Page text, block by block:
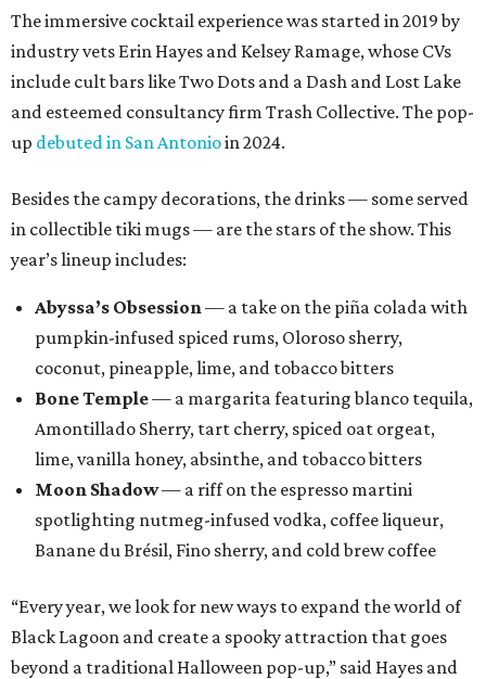
The immersive cocktail experience was started in 2019 by
industry vets Erin Hayes and Kelsey Ramage, whose CVs
include cult bars like Two Dots and a Dash and Lost Lake
and esteemed consultancy firm Trash Collective. The pop-
up debuted in San Antonioin 2024.
Besides the campy decorations, the drinks — some served
in collectible tiki mugs — are the stars of the show. This
year’s lineup includes:
Abyssa’s Obsession— a take on the piña colada with
pumpkin-infused spiced rums, Oloroso sherry,
coconut, pineapple, lime, and tobacco bitters
Bone Temple— a margarita featuring blanco tequila,
Amontillado Sherry, tart cherry, spiced oat orgeat,
lime, vanilla honey, absinthe, and tobacco bitters
Moon Shadow— a riff on the espresso martini
spotlighting nutmeg-infused vodka, coffee liqueur,
Banane du Brésil, Fino sherry, and cold brew coffee
“Every year, we look for new ways to expand the world of
Black Lagoon and create a spooky attraction that goes
beyond a traditional Halloween pop-up,” said Hayes and